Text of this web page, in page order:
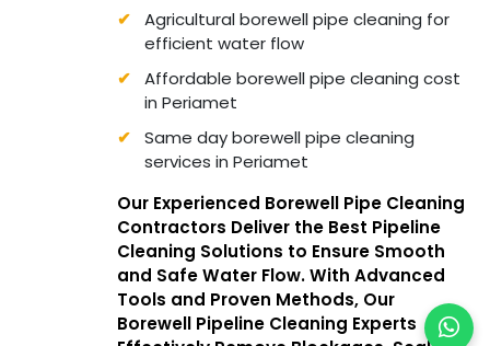
Agricultural borewell pipe cleaning for
efficient water flow
Affordable borewell pipe cleaning cost
in Periamet
Same day borewell pipe cleaning
services in Periamet
Our Experienced Borewell Pipe Cleaning
Contractors Deliver the Best Pipeline
Cleaning Solutions to Ensure Smooth
and Safe Water Flow. With Advanced
Tools and Proven Methods, Our
Borewell Pipeline Cleaning Experts